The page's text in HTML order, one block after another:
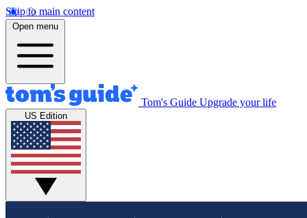
Skip to main content
Open menu
Tom's Guide Upgrade your life
US Edition